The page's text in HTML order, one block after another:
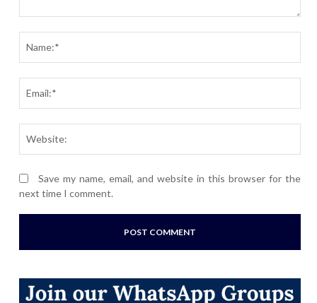
Save my name, email, and website in this browser for the
next time I comment.